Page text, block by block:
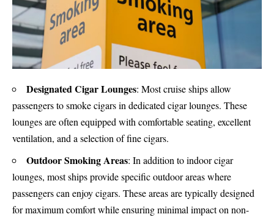
Designated Cigar Lounges: Most cruise ships allow
passengers to smoke cigars in dedicated cigar lounges. These
lounges are often equipped with comfortable seating, excellent
ventilation, and a selection of fine cigars.
Outdoor Smoking Areas: In addition to indoor cigar
lounges, most ships provide specific outdoor areas where
passengers can enjoy cigars. These areas are typically designed
for maximum comfort while ensuring minimal impact on non-